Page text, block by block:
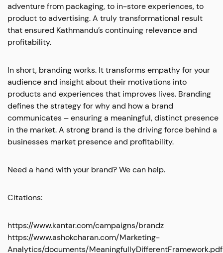
adventure from packaging, to in-store experiences, to
product to advertising. A truly transformational result
that ensured Kathmandu’s continuing relevance and
profitability.
In short, branding works. It transforms empathy for your
audience and insight about their motivations into
products and experiences that improves lives. Branding
defines the strategy for why and how a brand
communicates – ensuring a meaningful, distinct presence
in the market. A strong brand is the driving force behind a
businesses market presence and profitability.
Need a hand with your brand? We can help.
Citations:
https://www.kantar.com/campaigns/brandz
https://www.ashokcharan.com/Marketing-
Analytics/documents/MeaningfullyDifferentFramework.pdf